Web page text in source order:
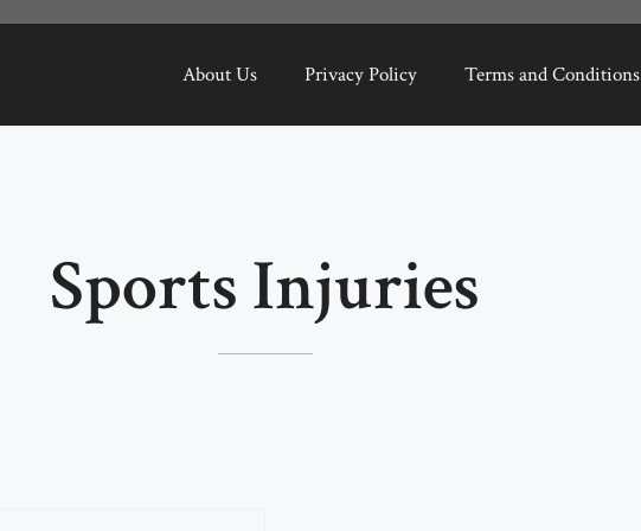
About Us Privacy Policy Terms and Conditions
Sports Injuries